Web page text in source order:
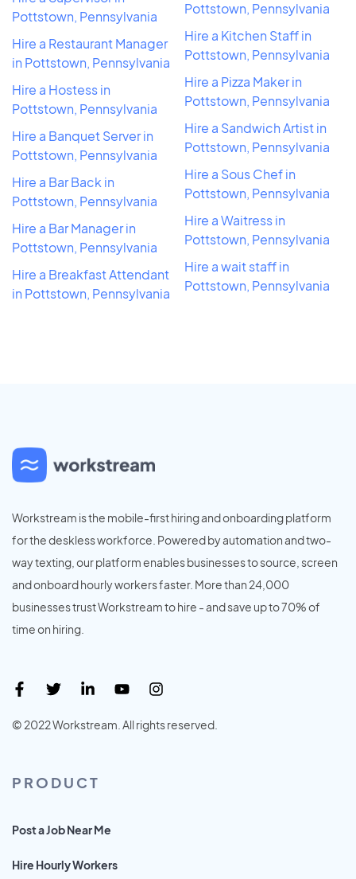
Pottstown, Pennsylvania
Hire a Restaurant Manager
in Pottstown, Pennsylvania
Hire a Hostess in
Pottstown, Pennsylvania
Hire a Banquet Server in
Pottstown, Pennsylvania
Hire a Bar Back in
Pottstown, Pennsylvania
Hire a Bar Manager in
Pottstown, Pennsylvania
Hire a Breakfast Attendant
in Pottstown, Pennsylvania
Pottstown, Pennsylvania
Hire a Kitchen Staff in
Pottstown, Pennsylvania
Hire a Pizza Maker in
Pottstown, Pennsylvania
Hire a Sandwich Artist in
Pottstown, Pennsylvania
Hire a Sous Chef in
Pottstown, Pennsylvania
Hire a Waitress in
Pottstown, Pennsylvania
Hire a wait staff in
Pottstown, Pennsylvania
Workstream is the mobile-first hiring and onboarding platform
for the deskless workforce. Powered by automation and two-
way texting, our platform enables businesses to source, screen
and onboard hourly workers faster. More than 24,000
businesses trust Workstream to hire - and save up to 70% of
time on hiring.
© 2022 Workstream. All rights reserved.
PRODUCT
Post a Job Near Me
Hire Hourly Workers